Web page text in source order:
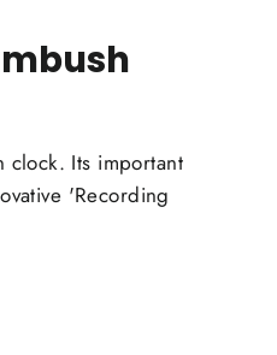
Its important
'Recording